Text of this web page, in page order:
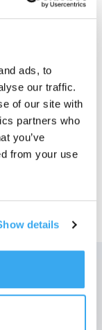
ads, to
our traffic.
of our site with
partners who
you’ve
from your use
details
Svart